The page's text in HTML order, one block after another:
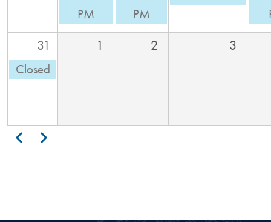
PM
PM
31 1 2 3
Closed
Pagination
PreviousNext